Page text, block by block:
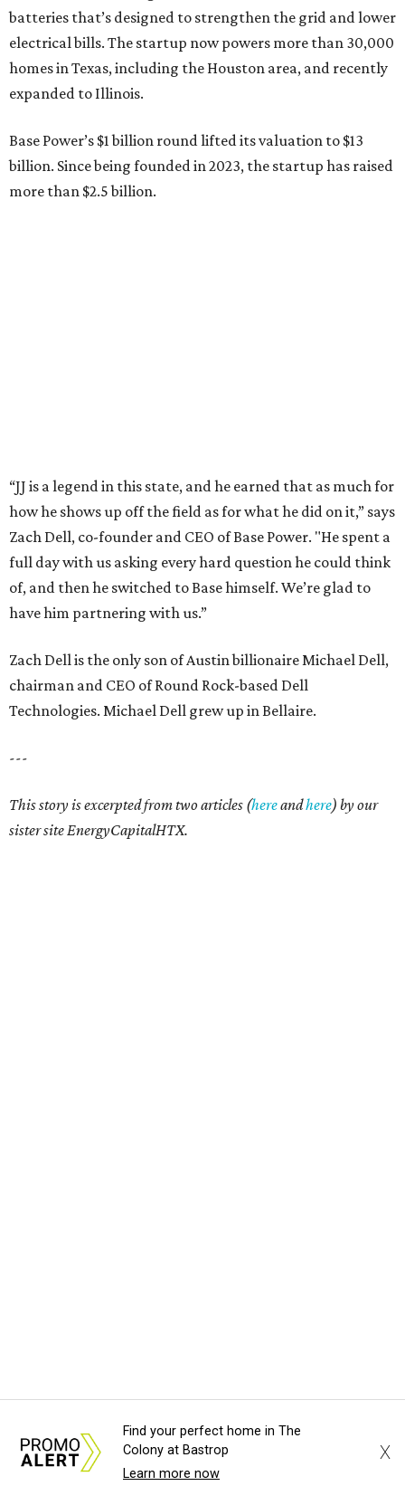
how he shows up off the field as for what he did on it,” says
Zach Dell, co-founder and CEO of Base Power. "He spent a
full day with us asking every hard question he could think
of, and then he switched to Base himself. We’re glad to
Zach Dell is the only son of Austin billionaire Michael Dell,
chairman and CEO of Round Rock-based Dell
Find your perfect home in The
Colony at Bastrop
Learn more now
X